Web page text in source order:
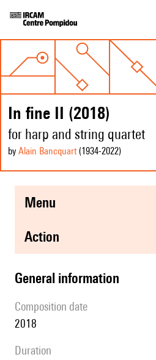
In fine II (2018)
for harp and string quartet
by Alain Bancquart(1934-2022)
menu
action
general information
composition date
2018
duration